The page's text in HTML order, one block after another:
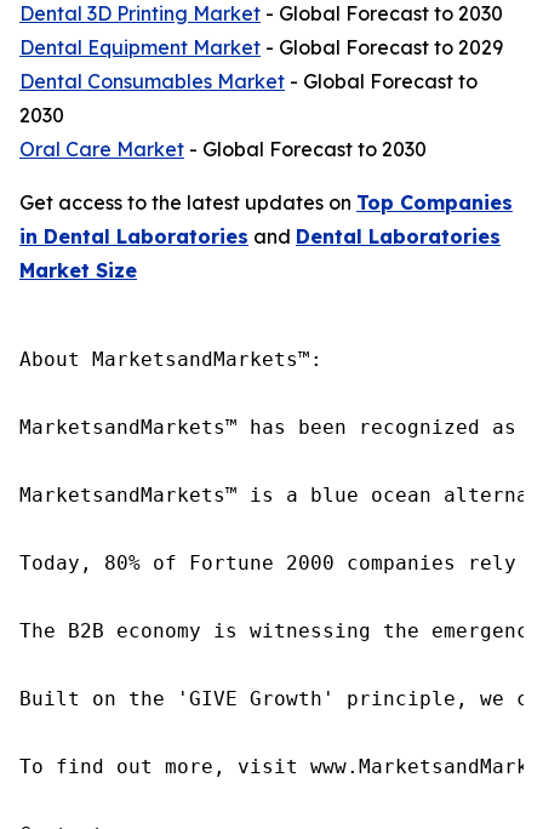
Dental 3D Printing Market - Global Forecast to 2030
Dental Equipment Market - Global Forecast to 2029
Dental Consumables Market - Global Forecast to
2030
Oral Care Market - Global Forecast to 2030
Get access to the latest updates on Top Companies
in Dental Laboratories and Dental Laboratories
Market Size
About MarketsandMarkets™:
MarketsandMarkets™ has been recognized
MarketsandMarkets™ is a blue ocean
Today, 80% of Fortune 2000 companies
The B2B economy is witnessing the
Built on the 'GIVE Growth' principle, we
To find out more, visit